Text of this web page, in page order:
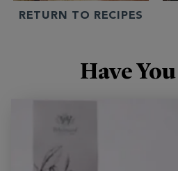
RETURN TO RECIPES
Have